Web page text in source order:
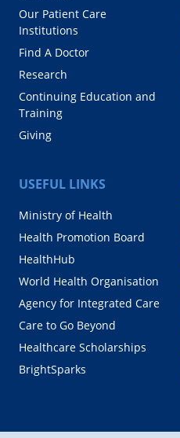
Our Patient Care
Institutions
Find A Doctor
Research
Continuing Education and
Training
Giving
USEFUL LINKS
Ministry of Health
Health Promotion Board
HealthHub
World Health Organisation
Agency for Integrated Care
Care to Go Beyond
Healthcare Scholarships
BrightSparks